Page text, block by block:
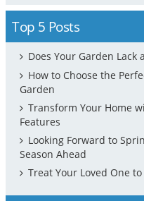
Top 5 Posts
Does Your Garden Lack
How to Choose the
Garden
Transform Your Home
Features
Looking Forward to
Season Ahead
Treat Your Loved One